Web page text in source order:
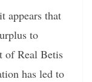
appears that
to
of Real Betis
has led to